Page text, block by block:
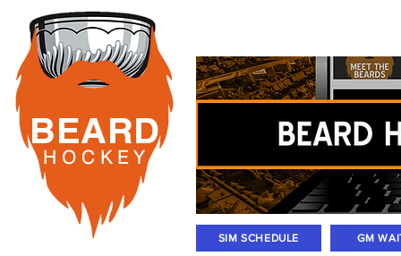
BEARD
H O C K E Y
GM
SIM SCHEDULE